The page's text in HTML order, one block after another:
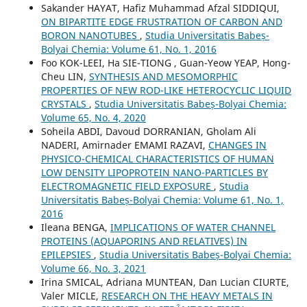
Sakander HAYAT, Hafiz Muhammad Afzal SIDDIQUI,
ON BIPARTITE EDGE FRUSTRATION OF CARBON AND
BORON NANOTUBES , Studia Universitatis Babeș-
Bolyai Chemia: Volume 61, No. 1, 2016
Foo KOK-LEEI, Ha SIE-TIONG , Guan-Yeow YEAP, Hong-
Cheu LIN, SYNTHESIS AND MESOMORPHIC
PROPERTIES OF NEW ROD-LIKE HETEROCYCLIC LIQUID
CRYSTALS , Studia Universitatis Babeș-Bolyai Chemia:
Volume 65, No. 4, 2020
Soheila ABDI, Davoud DORRANIAN, Gholam Ali
NADERI, Amirnader EMAMI RAZAVI, CHANGES IN
PHYSICO-CHEMICAL CHARACTERISTICS OF HUMAN
LOW DENSITY LIPOPROTEIN NANO-PARTICLES BY
ELECTROMAGNETIC FIELD EXPOSURE , Studia
Universitatis Babeș-Bolyai Chemia: Volume 61, No. 1,
2016
Ileana BENGA, IMPLICATIONS OF WATER CHANNEL
PROTEINS (AQUAPORINS AND RELATIVES) IN
EPILEPSIES , Studia Universitatis Babeș-Bolyai Chemia:
Volume 66, No. 3, 2021
Irina SMICAL, Adriana MUNTEAN, Dan Lucian CIURTE,
Valer MICLE, RESEARCH ON THE HEAVY METALS IN